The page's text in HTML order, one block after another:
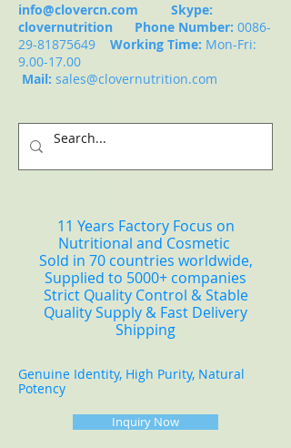
info@clovercn.com Skype:
clovernutrition Phone Number: 0086-
29-81875649
Working Time: Mon-Fri:
9.00-17.00
Mail: sales@clovernutrition.com
11 Years Factory Focus on
Nutritional and Cosmetic
Sold in 70 countries worldwide,
Supplied to 5000+ companies
Strict Quality Control & Stable
Quality Supply & Fast Delivery
Shipping
Genuine Identity, High Purity, Natural
Potency
Inquiry Now